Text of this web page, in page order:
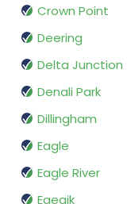
Crown Point
Deering
Delta Junction
Denali Park
Dillingham
Eagle
Eagle River
Egegik